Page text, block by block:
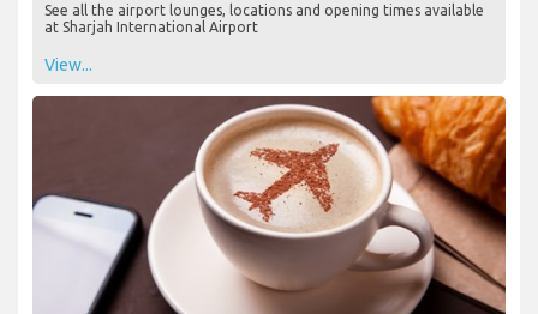
See all the airport lounges, locations and opening times available
at Sharjah International Airport
View...